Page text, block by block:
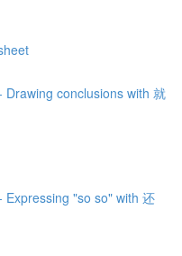
conclusions with 就
"so so" with 还